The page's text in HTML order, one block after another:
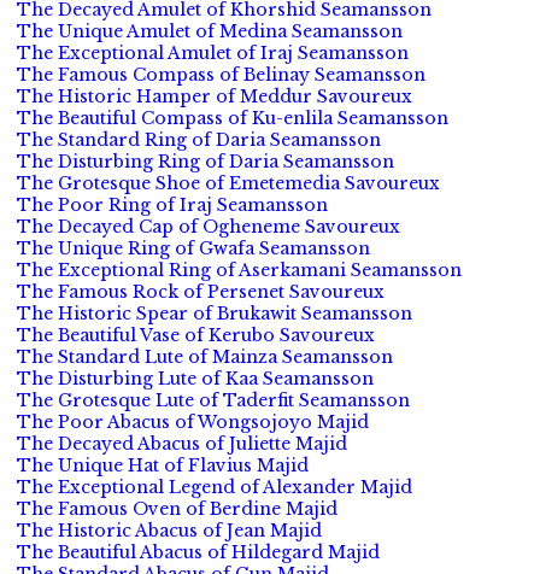
The Decayed Amulet of Khorshid Seamansson
The Unique Amulet of Medina Seamansson
The Exceptional Amulet of Iraj Seamansson
The Famous Compass of Belinay Seamansson
The Historic Hamper of Meddur Savoureux
The Beautiful Compass of Ku-enlila Seamansson
The Standard Ring of Daria Seamansson
The Disturbing Ring of Daria Seamansson
The Grotesque Shoe of Emetemedia Savoureux
The Poor Ring of Iraj Seamansson
The Decayed Cap of Ogheneme Savoureux
The Unique Ring of Gwafa Seamansson
The Exceptional Ring of Aserkamani Seamansson
The Famous Rock of Persenet Savoureux
The Historic Spear of Brukawit Seamansson
The Beautiful Vase of Kerubo Savoureux
The Standard Lute of Mainza Seamansson
The Disturbing Lute of Kaa Seamansson
The Grotesque Lute of Taderfit Seamansson
The Poor Abacus of Wongsojoyo Majid
The Decayed Abacus of Juliette Majid
The Unique Hat of Flavius Majid
The Exceptional Legend of Alexander Majid
The Famous Oven of Berdine Majid
The Historic Abacus of Jean Majid
The Beautiful Abacus of Hildegard Majid